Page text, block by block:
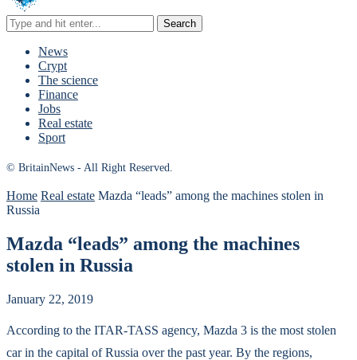
Search
News
Crypt
The science
Finance
Jobs
Real estate
Sport
© BritainNews - All Right Reserved.
Home Real estate Mazda “leads” among the machines stolen in
Russia
Mazda “leads” among the machines
stolen in Russia
January 22, 2019
According to the ITAR-TASS agency, Mazda 3 is the most stolen
car in the capital of Russia over the past year. By the regions,